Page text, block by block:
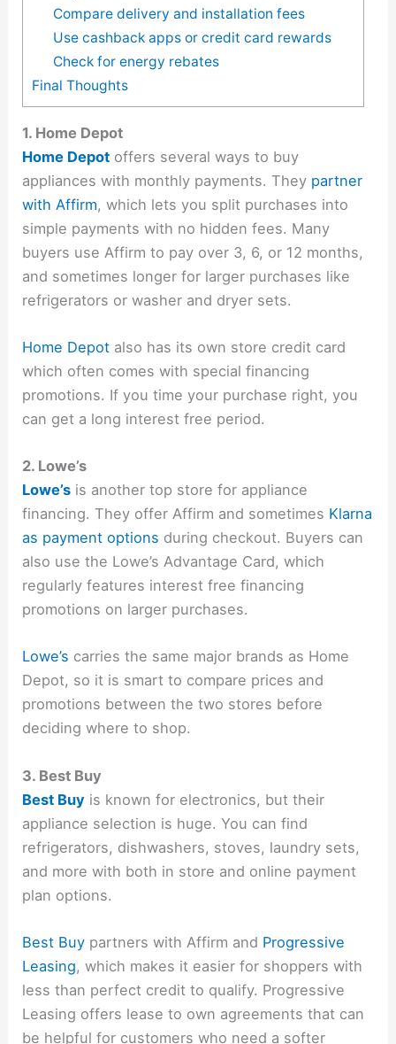
Compare delivery and installation fees
Use cashback apps or credit card rewards
Check for energy rebates
Final Thoughts
1. Home Depot
Home Depot offers several ways to buy
appliances with monthly payments. They partner
with Affirm, which lets you split purchases into
simple payments with no hidden fees. Many
buyers use Affirm to pay over 3, 6, or 12 months,
and sometimes longer for larger purchases like
refrigerators or washer and dryer sets.
Home Depot also has its own store credit card
which often comes with special financing
promotions. If you time your purchase right, you
can get a long interest free period.
2. Lowe’s
Lowe’s is another top store for appliance
financing. They offer Affirm and sometimes Klarna
as payment options during checkout. Buyers can
also use the Lowe’s Advantage Card, which
regularly features interest free financing
promotions on larger purchases.
Lowe’s carries the same major brands as Home
Depot, so it is smart to compare prices and
promotions between the two stores before
deciding where to shop.
3. Best Buy
Best Buy is known for electronics, but their
appliance selection is huge. You can find
refrigerators, dishwashers, stoves, laundry sets,
and more with both in store and online payment
plan options.
Best Buy partners with Affirm and Progressive
Leasing, which makes it easier for shoppers with
less than perfect credit to qualify. Progressive
Leasing offers lease to own agreements that can
be helpful for customers who need a softer